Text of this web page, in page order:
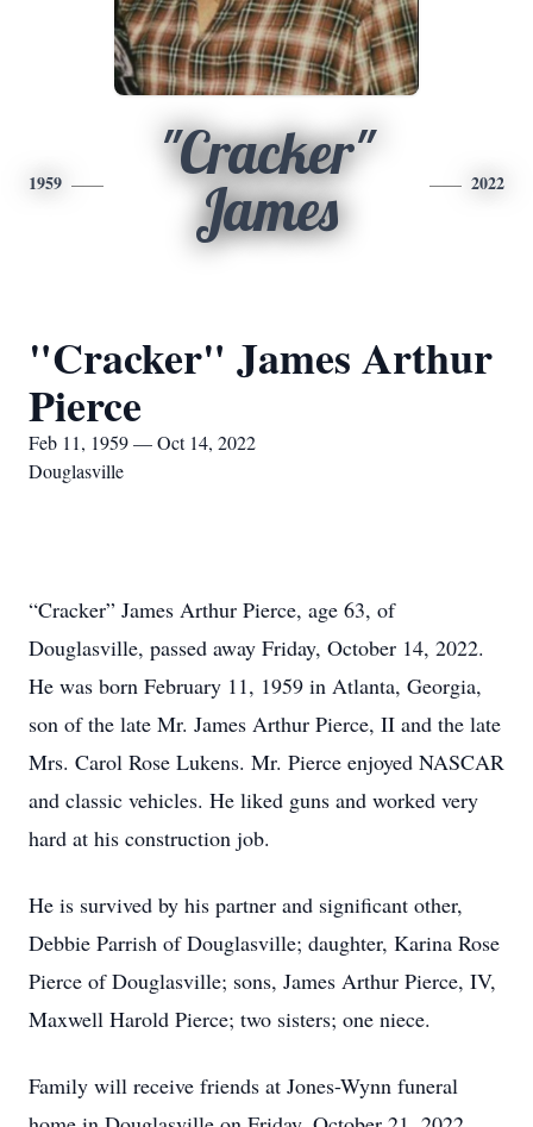
1959
"Cracker"
James
2022
"Cracker" James Arthur
Pierce
Feb 11, 1959 — Oct 14, 2022
Douglasville
“Cracker” James Arthur Pierce, age 63, of
Douglasville, passed away Friday, October 14, 2022.
He was born February 11, 1959 in Atlanta, Georgia,
son of the late Mr. James Arthur Pierce, II and the late
Mrs. Carol Rose Lukens. Mr. Pierce enjoyed NASCAR
and classic vehicles. He liked guns and worked very
hard at his construction job.
He is survived by his partner and significant other,
Debbie Parrish of Douglasville; daughter, Karina Rose
Pierce of Douglasville; sons, James Arthur Pierce, IV,
Maxwell Harold Pierce; two sisters; one niece.
Family will receive friends at Jones-Wynn funeral